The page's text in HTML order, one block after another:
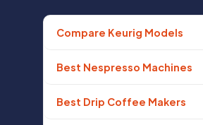
Compare Keurig Models
Best Nespresso Machines
Best Drip Coffee Makers